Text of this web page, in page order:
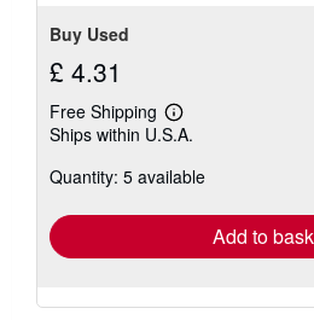
Buy Used
£ 4.31
Free Shipping
Learn
more
shipping
Ships within U.S.A.
Quantity: 5 available
Add to